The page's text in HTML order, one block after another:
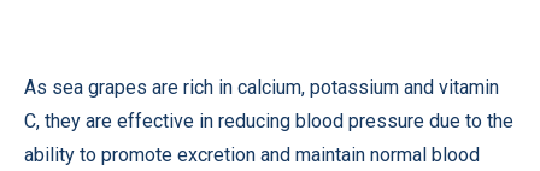
As sea grapes are rich in calcium, potassium and vitamin
C, they are effective in reducing blood pressure due to the
ability to promote excretion and maintain normal blood